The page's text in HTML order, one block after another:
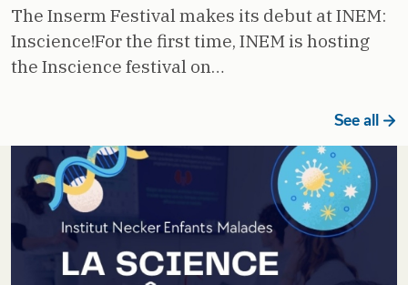
The Inserm Festival makes its debut at INEM:
Inscience!For the first time, INEM is hosting
the Inscience festival on…
See all